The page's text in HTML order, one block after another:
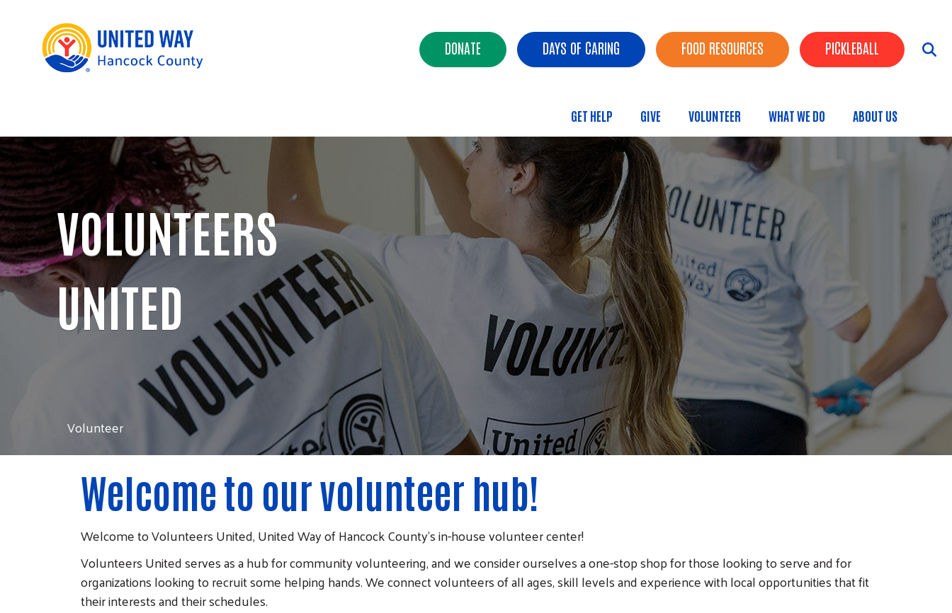
Header Buttons
DONATE DAYS OF CARING FOOD RESOURCES PICKLEBALL
Main menu
GET HELP GIVE VOLUNTEER WHAT WE DO ABOUT US
VOLUNTEERS
UNITED
Volunteer
Welcome to our volunteer hub!
Welcome to Volunteers United, United Way of Hancock County's in-house volunteer center!
Volunteers United serves as a hub for community volunteering, and we consider ourselves a one-stop shop for those looking to serve and for
organizations looking to recruit some helping hands. We connect volunteers of all ages, skill levels and experience with local opportunities that fit
their interests and their schedules.